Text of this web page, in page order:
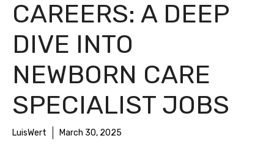
CAREERS: A DEEP
DIVE INTO
NEWBORN CARE
SPECIALIST JOBS
LuisWert March 30, 2025